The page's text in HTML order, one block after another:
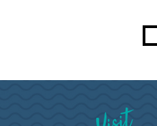
Visit Brookings